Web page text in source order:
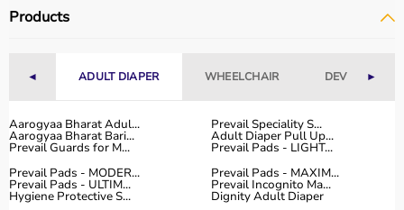
Products
◄ ADULT DIAPER WHEELCHAIR DEVICES►
Aarogyaa Bharat Adul... Prevail Speciality S...
Aarogyaa Bharat Bari... Adult Diaper Pull Up...
Prevail Guards for M...
Prevail Pads - LIGHT...
Prevail Pads - MODER...
Prevail Pads - MAXIM...
Prevail Pads - ULTIM... Prevail Incognito Ma...
Hygiene Protective S...
Dignity Adult Diaper